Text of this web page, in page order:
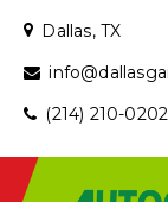
Dallas, TX
(214) 210-0202